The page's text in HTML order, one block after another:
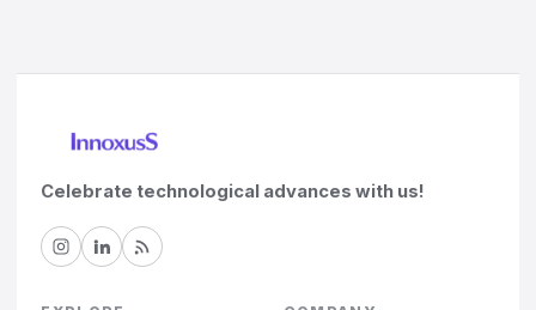
Celebrate technological advances with us!